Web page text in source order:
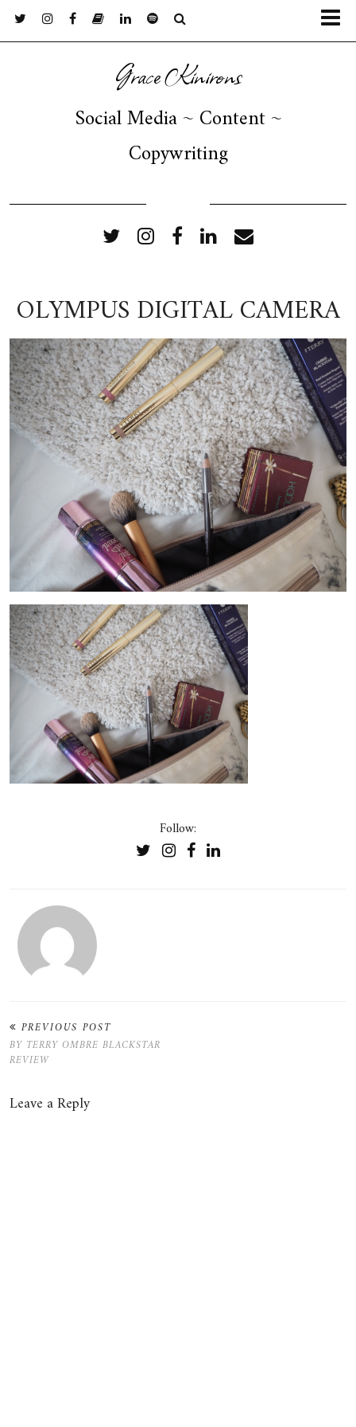
Grace Kinirons
Social Media ~ Content ~
Copywriting
OLYMPUS DIGITAL CAMERA
Follow:
PREVIOUS POST
BY TERRY OMBRE BLACKSTAR
REVIEW
Leave a Reply